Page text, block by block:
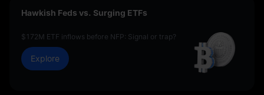
Hawkish Feds vs. Surging ETFs
$172M ETF inflows before NFP: Signal or trap?
Explore